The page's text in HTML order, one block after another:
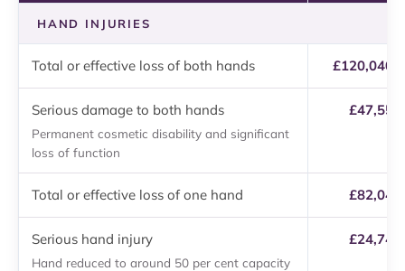
HAND INJURIES
Total or effective loss of both hands £120,040
Serious damage to both hands
Permanent cosmetic disability and significant
loss of function
Total or effective loss of one hand
Serious hand injury
Hand reduced to around 50 per cent capacity